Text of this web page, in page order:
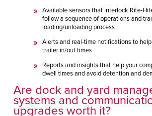
Available sensors that interlock Rite-
follow a sequence of operations and
loading/unloading process
Alerts and real-time notifications to
trailer in/out times
Reports and insights that help your
dwell times and avoid detention and
Are dock and yard
systems and
upgrades worth it?